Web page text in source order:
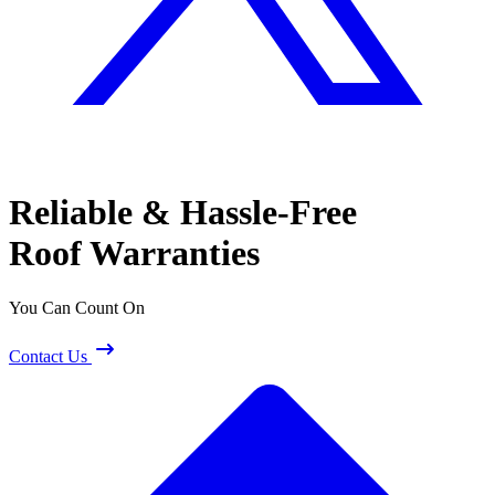
Reliable & Hassle-Free
Roof Warranties
You Can Count On
Contact Us